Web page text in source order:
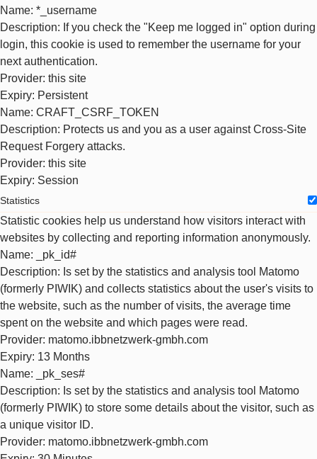
Name: *_username
Description: If you check the "Keep me logged in" option during
login, this cookie is used to remember the username for your
next authentication.
Provider: this site
Expiry: Persistent
Name: CRAFT_CSRF_TOKEN
Description: Protects us and you as a user against Cross-Site
Request Forgery attacks.
Provider: this site
Expiry: Session
Statistics
Statistic cookies help us understand how visitors interact with
websites by collecting and reporting information anonymously.
Name: _pk_id#
Description: Is set by the statistics and analysis tool Matomo
(formerly PIWIK) and collects statistics about the user's visits to
the website, such as the number of visits, the average time
spent on the website and which pages were read.
Provider: matomo.ibbnetzwerk-gmbh.com
Expiry: 13 Months
Name: _pk_ses#
Description: Is set by the statistics and analysis tool Matomo
(formerly PIWIK) to store some details about the visitor, such as
a unique visitor ID.
Provider: matomo.ibbnetzwerk-gmbh.com